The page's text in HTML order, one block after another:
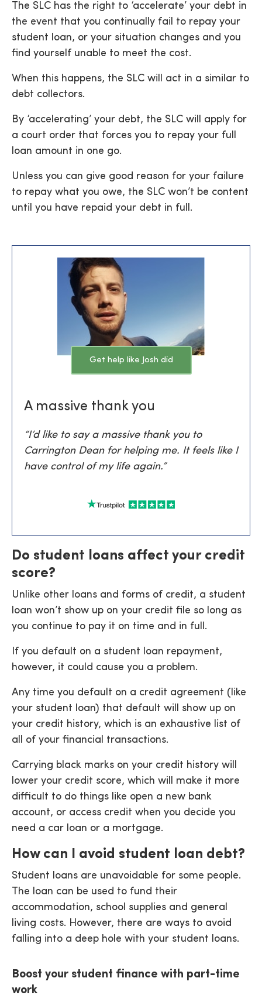
The SLC has the right to ‘accelerate’ your debt in
the event that you continually fail to repay your
student loan, or your situation changes and you
find yourself unable to meet the cost.
When this happens, the SLC will act in a similar to
debt collectors.
By ‘accelerating’ your debt, the SLC will apply for
a court order that forces you to repay your full
loan amount in one go.
Unless you can give good reason for your failure
to repay what you owe, the SLC won’t be content
until you have repaid your debt in full.
A massive thank you
“I’d like to say a massive thank you to
Carrington Dean for helping me. It feels like I
have control of my life again.”
Get help like Josh did
Do student loans affect your credit
score?
Unlike other loans and forms of credit, a student
loan won’t show up on your credit file so long as
you continue to pay it on time and in full.
If you default on a student loan repayment,
however, it could cause you a problem.
Any time you default on a credit agreement (like
your student loan) that default will show up on
your credit history, which is an exhaustive list of
all of your financial transactions.
Carrying black marks on your credit history will
lower your credit score, which will make it more
difficult to do things like open a new bank
account, or access credit when you decide you
need a car loan or a mortgage.
How can I avoid student loan debt?
Student loans are unavoidable for some people.
The loan can be used to fund their
accommodation, school supplies and general
living costs. However, there are ways to avoid
falling into a deep hole with your student loans.
Boost your student finance with part-time
work